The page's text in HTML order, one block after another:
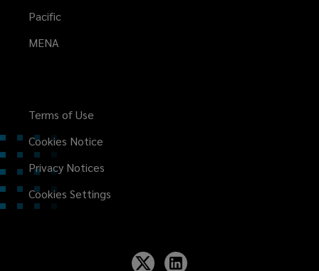
Pacific
MENA
Terms of Use
Cookies Notice
Privacy Notices
Cookies Settings